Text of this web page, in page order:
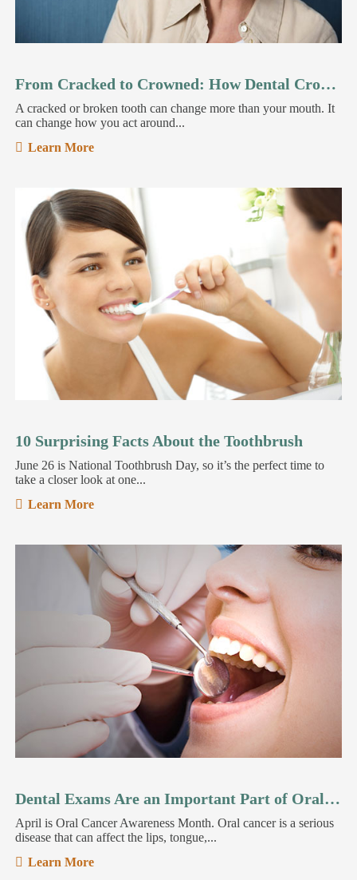
From Cracked to Crowned: How Dental Crowns Restore Your Smile
A cracked or broken tooth can change more than your mouth. It
can change how you act around...
Learn More
10 Surprising Facts About the Toothbrush
June 26 is National Toothbrush Day, so it’s the perfect time to
take a closer look at one...
Learn More
Dental Exams Are an Important Part of Oral Cancer Detection
April is Oral Cancer Awareness Month. Oral cancer is a serious
disease that can affect the lips, tongue,...
Learn More